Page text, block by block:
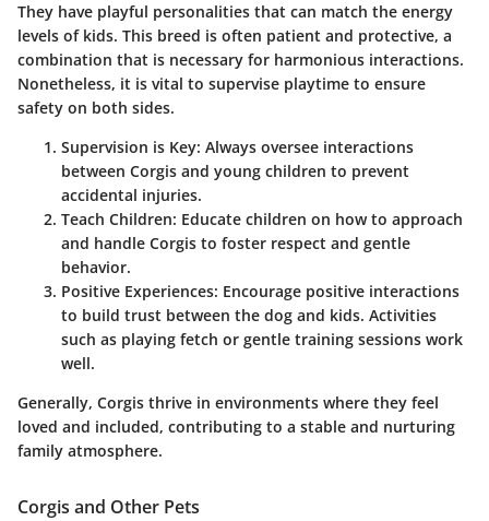
They have playful personalities that can match the energy
levels of kids. This breed is often patient and protective, a
combination that is necessary for harmonious interactions.
Nonetheless, it is vital to supervise playtime to ensure
safety on both sides.
Supervision is Key: Always oversee interactions
between Corgis and young children to prevent
accidental injuries.
Teach Children: Educate children on how to approach
and handle Corgis to foster respect and gentle
behavior.
Positive Experiences: Encourage positive interactions
to build trust between the dog and kids. Activities
such as playing fetch or gentle training sessions work
well.
Generally, Corgis thrive in environments where they feel
loved and included, contributing to a stable and nurturing
family atmosphere.
Corgis and Other Pets